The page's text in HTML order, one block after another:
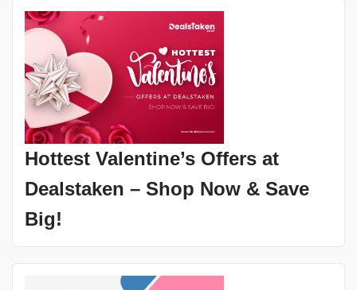
Hottest Valentine’s Offers at
Dealstaken – Shop Now & Save
Big!